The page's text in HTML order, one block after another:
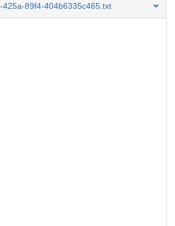
89f4-404b6335c465.txt